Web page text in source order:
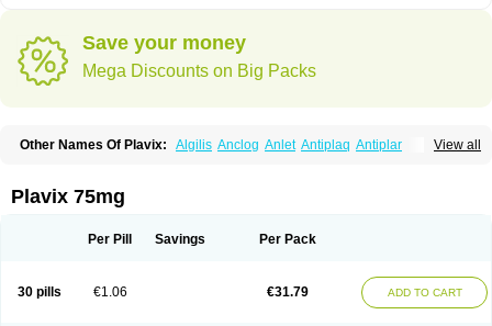
Save your money
Mega Discounts on Big Packs
View all
Other Names Of Plavix: Algilis Anclog Anlet Antiplaq Antiplar
Clopidogrelum Clopidolut
Clopistad Clopivas
Flusan Globel Greligen Heart-free
Plagerine
Plagril Plavigrel Pleyar Preclot
Ravalgen
Replet Terotrom Themigrel Tisten Troken
Plavix 75mg
Per Pill Savings Per Pack
30 pills €1.06 €31.79 ADD TO CART